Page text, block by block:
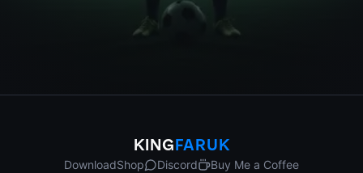
KING FARUK
DownloadShop Discord
Buy Me a Coffee